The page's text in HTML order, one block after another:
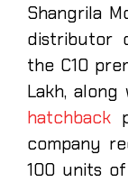
Shangrila
distributor
the C10
Lakh,
hatchback
company
100 units